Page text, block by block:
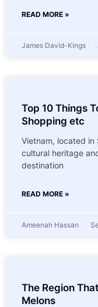
READ MORE »
James David-Kings
Top 10 Things
Shopping etc
Vietnam, located in
cultural heritage
destination
READ MORE »
Ameenah Hassan
The Region
Melons